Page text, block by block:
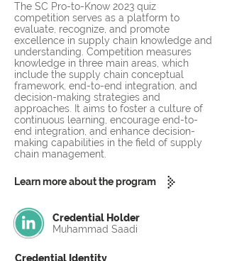
The SC Pro-to-Know 2023 quiz
competition serves as a platform to
evaluate, recognize, and promote
excellence in supply chain knowledge and
understanding. Competition measures
knowledge in three main areas, which
include the supply chain conceptual
framework, end-to-end integration, and
decision-making strategies and
approaches. It aims to foster a culture of
continuous learning, encourage end-to-
end integration, and enhance decision-
making capabilities in the field of supply
chain management.
Learn more about the program
Credential Holder
Muhammad Saadi
Credential Identity